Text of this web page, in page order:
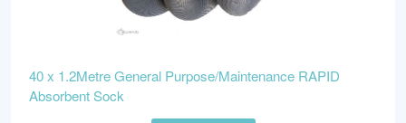
40 x 1.2Metre General Purpose/Maintenance RAPID
Absorbent Sock